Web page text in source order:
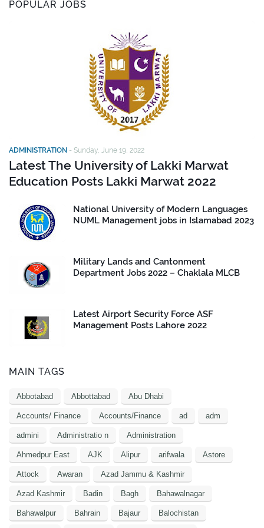
POPULAR JOBS
ADMINISTRATION - Sunday, June 19, 2022
Latest The University of Lakki Marwat
Education Posts Lakki Marwat 2022
National University of Modern Languages
NUML Management jobs in Islamabad 2023
Military Lands and Cantonment
Department Jobs 2022 – Chaklala MLCB
Latest Airport Security Force ASF
Management Posts Lahore 2022
MAIN TAGS
Abbotabad Abbottabad Abu Dhabi
Accounts/ Finance Accounts/Finance ad adm
admini Administratio n Administration
Ahmedpur East AJK Alipur arifwala Astore
Attock Awaran Azad Jammu & Kashmir
Azad Kashmir Badin Bagh Bahawalnagar
Bahawalpur Bahrain Bajaur Balochistan